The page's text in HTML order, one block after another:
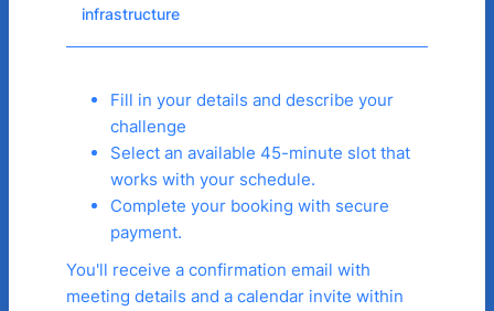
infrastructure
Fill in your details and describe your
challenge
Select an available 45-minute slot that
works with your schedule.
Complete your booking with secure
payment.
You'll receive a confirmation email with
meeting details and a calendar invite within